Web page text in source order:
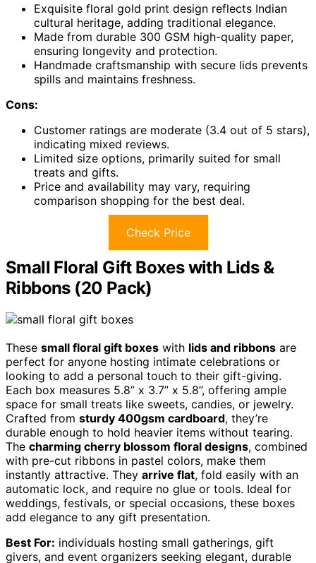
Exquisite floral gold print design reflects Indian
cultural heritage, adding traditional elegance.
Made from durable 300 GSM high-quality paper,
ensuring longevity and protection.
Handmade craftsmanship with secure lids prevents
spills and maintains freshness.
Cons:
Customer ratings are moderate (3.4 out of 5 stars),
indicating mixed reviews.
Limited size options, primarily suited for small
treats and gifts.
Price and availability may vary, requiring
comparison shopping for the best deal.
Check Price
Small Floral Gift Boxes with Lids &
Ribbons (20 Pack)
These small floral gift boxes with lids and ribbons are
perfect for anyone hosting intimate celebrations or
looking to add a personal touch to their gift-giving.
Each box measures 5.8” x 3.7” x 5.8”, offering ample
space for small treats like sweets, candies, or jewelry.
Crafted from sturdy 400gsm cardboard, they’re
durable enough to hold heavier items without tearing.
The charming cherry blossom floral designs, combined
with pre-cut ribbons in pastel colors, make them
instantly attractive. They arrive flat, fold easily with an
automatic lock, and require no glue or tools. Ideal for
weddings, festivals, or special occasions, these boxes
add elegance to any gift presentation.
Best For: individuals hosting small gatherings, gift
givers, and event organizers seeking elegant, durable